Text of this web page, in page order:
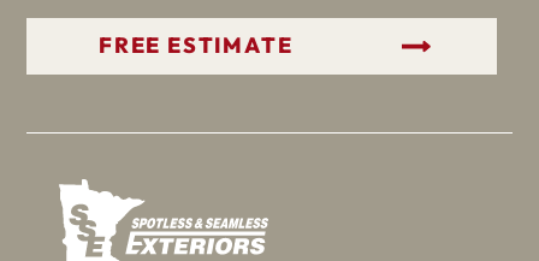
GET YOUR FREE ESTIMATE